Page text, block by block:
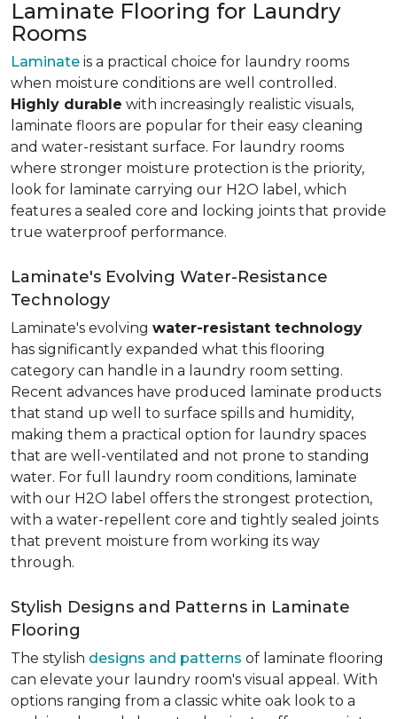
Laminate Flooring for Laundry
Rooms
Laminate is a practical choice for laundry rooms
when moisture conditions are well controlled.
Highly durable with increasingly realistic visuals,
laminate floors are popular for their easy cleaning
and water-resistant surface. For laundry rooms
where stronger moisture protection is the priority,
look for laminate carrying our H2O label, which
features a sealed core and locking joints that provide
true waterproof performance.
Laminate's Evolving Water-Resistance
Technology
Laminate's evolving water-resistant technology
has significantly expanded what this flooring
category can handle in a laundry room setting.
Recent advances have produced laminate products
that stand up well to surface spills and humidity,
making them a practical option for laundry spaces
that are well-ventilated and not prone to standing
water. For full laundry room conditions, laminate
with our H2O label offers the strongest protection,
with a water-repellent core and tightly sealed joints
that prevent moisture from working its way
through.
Stylish Designs and Patterns in Laminate
Flooring
The stylish designs and patterns of laminate flooring
can elevate your laundry room's visual appeal. With
options ranging from a classic white oak look to a